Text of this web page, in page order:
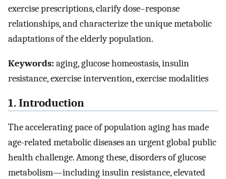
exercise prescriptions, clarify dose–response
relationships, and characterize the unique metabolic
adaptations of the elderly population.
Keywords:aging, glucose homeostasis, insulin
resistance, exercise intervention, exercise modalities
1. Introduction
The accelerating pace of population aging has made
age-related metabolic diseases an urgent global public
health challenge. Among these, disorders of glucose
metabolism—including insulin resistance, elevated